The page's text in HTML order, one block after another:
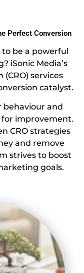
Perfect Conversion
be a powerful
iSonic Media’s
services
catalyst.
behaviour and
improvement.
CRO strategies
and remove
strives to boost
goals.